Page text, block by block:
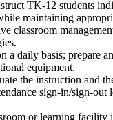
TK-12 students
maintaining
classroom
a daily basis; prepare
equipment.
the instruction and
sign-in/sign-out
or learning facility